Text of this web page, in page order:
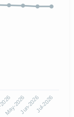
May-2026Jun-2026Jul-2026